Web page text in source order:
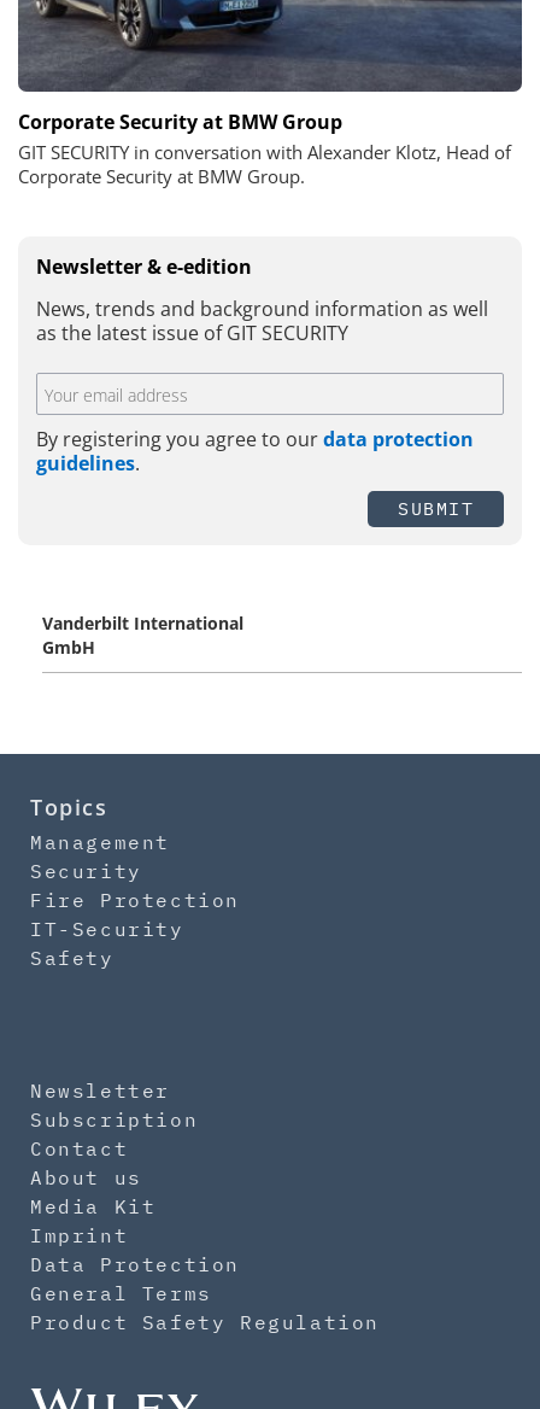
Corporate Security at BMW Group
GIT SECURITY in conversation with Alexander Klotz, Head of
Corporate Security at BMW Group.
Newsletter & e-edition
News, trends and background information as well
as the latest issue of GIT SECURITY
By registering you agree to ourdata protection
guidelines.
SUBMIT
Vanderbilt International
GmbH
Topics
Management
Security
Fire Protection
IT-Security
Safety
Newsletter
Subscription
Contact
About us
Media Kit
Imprint
Data Protection
General Terms
Product Safety Regulation